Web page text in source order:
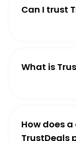
Can I trust
What is
How does
TrustDeals